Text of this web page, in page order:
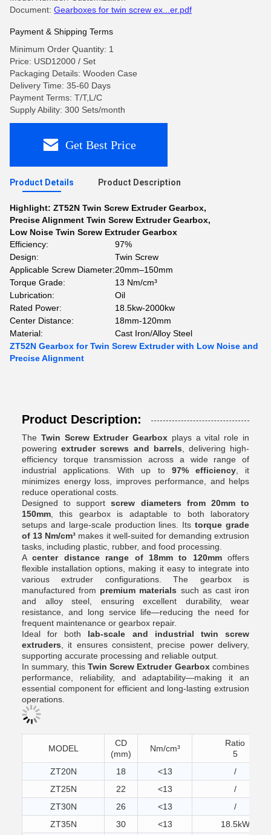
Document: Gearboxes for twin screw ex...er.pdf
Payment & Shipping Terms
Minimum Order Quantity: 1
Price: USD12000 / Set
Packaging Details: Wooden Case
Delivery Time: 35-60 Days
Payment Terms: T/T,L/C
Supply Ability: 300 Sets/month
Get Best Price
Product Details Product Description
Highlight: ZT52N Twin Screw Extruder Gearbox,
Precise Alignment Twin Screw Extruder Gearbox,
Low Noise Twin Screw Extruder Gearbox
Efficiency:
97%
Design:
Twin Screw
Applicable Screw Diameter:20mm–150mm
Torque Grade:
13 Nm/cm³
Lubrication:
Oil
Rated Power:
18.5kw-2000kw
Center Distance:
18mm-120mm
Material:
Cast Iron/Alloy Steel
ZT52N Gearbox for Twin Screw Extruder with Low Noise and
Precise Alignment
Product Description:
The Twin Screw Extruder Gearbox plays a vital role in
poweringextruder screws and barrels , delivering high-
efficiency torque transmission across a wide range of
industrial applications. With up to 97% efficiency, it
minimizes energy loss, improves performance, and helps
reduce operational costs.
Designed to supportscrew diameters from 20mm to
150mm , this gearbox is adaptable to both laboratory
setups and large-scale production lines. Itstorque grade
of 13 Nm/cm³ makes it well-suited for demanding extrusion
tasks, including plastic, rubber, and food processing.
Acenter distance range of 18mm to 120mmoffers
flexible installation options, making it easy to integrate into
various extruder configurations. The gearbox is
manufactured from premium materials such as cast iron
and alloy steel, ensuring excellent durability, wear
resistance, and long service life—reducing the need for
frequent maintenance or gearbox repair.
Ideal for both lab-scale and industrial twin screw
extruders , it ensures consistent, precise power delivery,
supporting accurate processing and reliable output.
In summary, this Twin Screw Extruder Gearboxcombines
performance, reliability, and adaptability—making it an
essential component for efficient and long-lasting extrusion
operations.
MODEL
CD
(mm)
Nm/cm³
Ratio
5
ZT20N
18 <13
/
ZT25N
22 <13
/
ZT30N
26 <13
/
ZT35N
30 <13
18.5kW